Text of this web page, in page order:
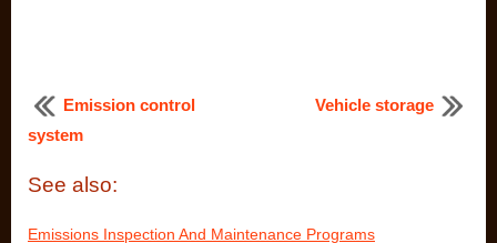
Emission control
system
Vehicle storage
See also:
Emissions Inspection And Maintenance Programs